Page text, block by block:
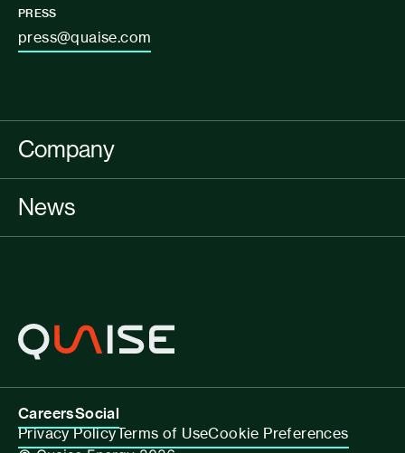
PRESS
press@quaise.com
Company
News
Privacy PolicyTerms of UseCookie Preferences
CareersSocial